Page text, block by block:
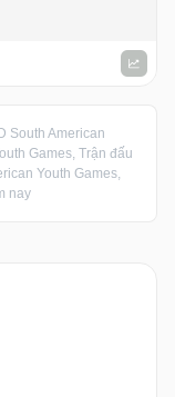
South American
Games, Trận đấu
Youth Games,
nay